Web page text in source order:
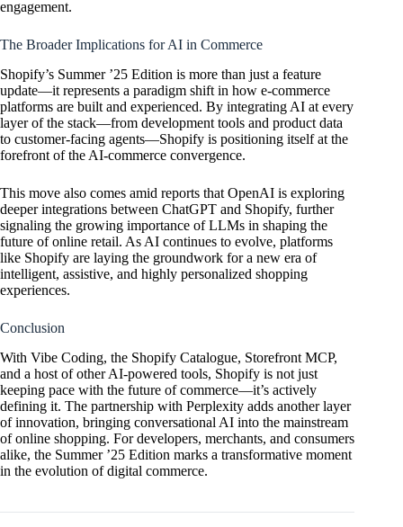
engagement.
The Broader Implications for AI in Commerce
Shopify’s Summer ’25 Edition is more than just a feature
update—it represents a paradigm shift in how e-commerce
platforms are built and experienced. By integrating AI at every
layer of the stack—from development tools and product data
to customer-facing agents—Shopify is positioning itself at the
forefront of the AI-commerce convergence.
This move also comes amid reports that OpenAI is exploring
deeper integrations between ChatGPT and Shopify, further
signaling the growing importance of LLMs in shaping the
future of online retail. As AI continues to evolve, platforms
like Shopify are laying the groundwork for a new era of
intelligent, assistive, and highly personalized shopping
experiences.
Conclusion
With Vibe Coding, the Shopify Catalogue, Storefront MCP,
and a host of other AI-powered tools, Shopify is not just
keeping pace with the future of commerce—it’s actively
defining it. The partnership with Perplexity adds another layer
of innovation, bringing conversational AI into the mainstream
of online shopping. For developers, merchants, and consumers
alike, the Summer ’25 Edition marks a transformative moment
in the evolution of digital commerce.